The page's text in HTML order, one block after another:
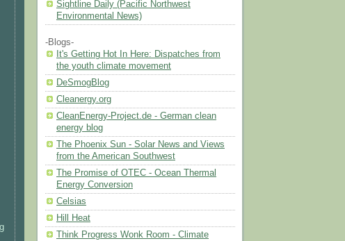
Sightline Daily (Pacific Northwest
Environmental News)
-Blogs-
It's Getting Hot In Here: Dispatches from
the youth climate movement
DeSmogBlog
Cleanergy.org
CleanEnergy-Project.de - German clean
energy blog
The Phoenix Sun - Solar News and Views
from the American Southwest
The Promise of OTEC - Ocean Thermal
Energy Conversion
Celsias
Hill Heat
Think Progress Wonk Room - Climate